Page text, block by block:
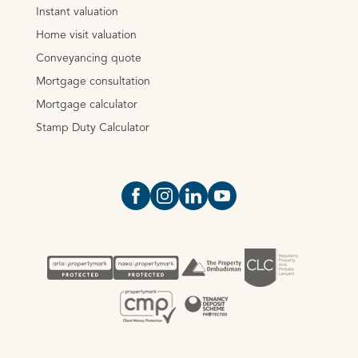
Instant valuation
Home visit valuation
Conveyancing quote
Mortgage consultation
Mortgage calculator
Stamp Duty Calculator
Open https://www.facebook.com/
Open https://
Open https://
Open https://